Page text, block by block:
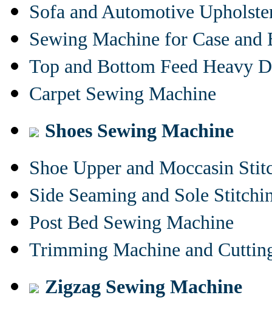
Sofa and Automotive
Sewing Machine for Case and
Top and Bottom Feed Heavy
Carpet Sewing Machine
Shoes Sewing Machine
Shoe Upper and Moccasin
Side Seaming and Sole
Post Bed Sewing Machine
Trimming Machine and
Zigzag Sewing Machine